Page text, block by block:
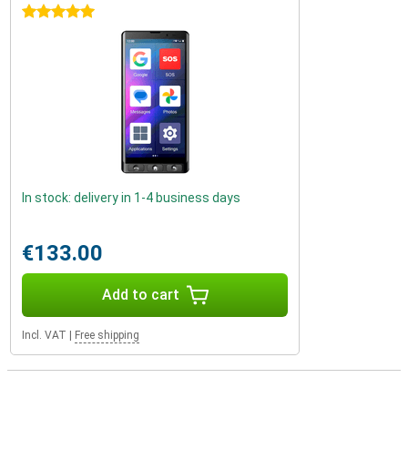
5 stars
In stock: delivery in 1-4 business days
€133.00
Add to cart
Incl. VAT Free shipping